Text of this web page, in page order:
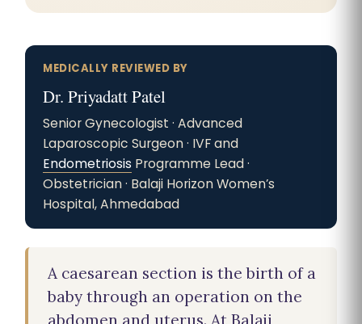
MEDICALLY REVIEWED BY
Dr. Priyadatt Patel
Senior Gynecologist · Advanced
Laparoscopic Surgeon · IVF and
Endometriosis Programme Lead ·
Obstetrician · Balaji Horizon Women’s
Hospital, Ahmedabad
A caesarean section is the birth of a
baby through an operation on the
abdomen and uterus. At Balaji